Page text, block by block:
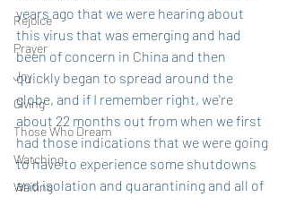
Rejoice
Prayer
Joy
Giving
Those Who Dream
Watching
Waiting
years ago that we were hearing about
this virus that was emerging and had
been of concern in China and then
quickly began to spread around the
globe, and if I remember right, we're
about 22 months out from when we first
had those indications that we were going
to have to experience some shutdowns
and isolation and quarantining and all of